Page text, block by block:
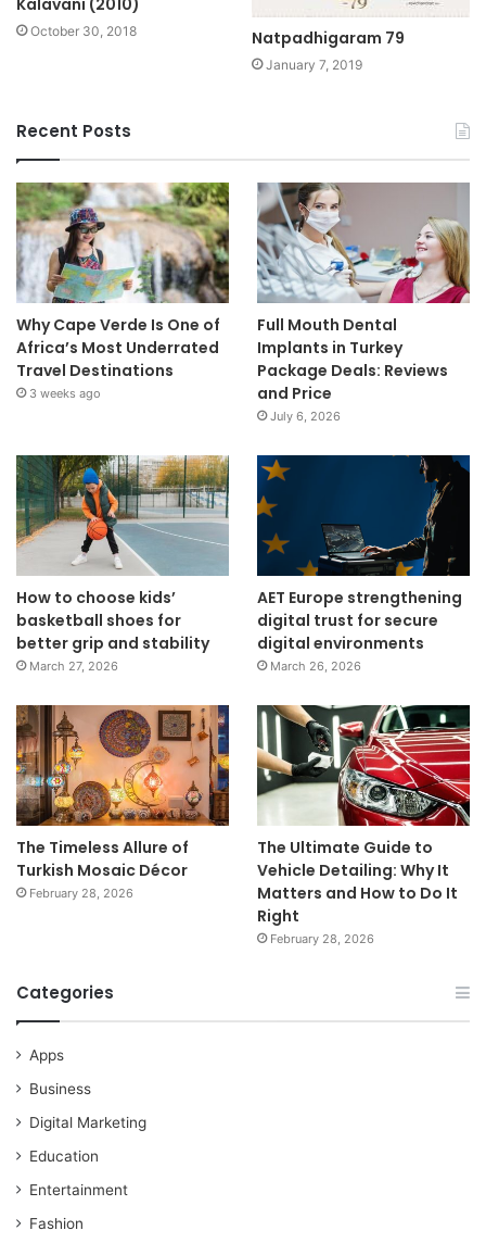
Kalavani (2010)
October 30, 2018 Natpadhigaram 79
January 7, 2019
Recent Posts
Why Cape Verde Is One of
Africa’s Most Underrated
Travel Destinations
3 weeks ago
Full Mouth Dental
Implants in Turkey
Package Deals: Reviews
and Price
July 6, 2026
How to choose kids’
basketball shoes for
better grip and stability
March 27, 2026
AET Europe strengthening
digital trust for secure
digital environments
March 26, 2026
The Timeless Allure of
Turkish Mosaic Décor
February 28, 2026
The Ultimate Guide to
Vehicle Detailing: Why It
Matters and How to Do It
Right
February 28, 2026
Categories
Apps
Business
Digital Marketing
Education
Entertainment
Fashion